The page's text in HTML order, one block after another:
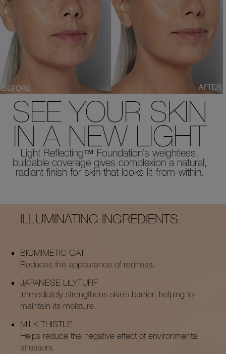
SEE YOUR SKIN
IN A NEW LIGHT
Light Reflecting™ Foundation’s weightless,
buildable coverage gives complexion a natural,
radiant finish for skin that looks lit-from-within.
ILLUMINATING INGREDIENTS
BIOMIMETIC OAT
Reduces the appearance of redness.
JAPANESE LILYTURF
Immediately strengthens skin’s barrier, helping to
maintain its moisture.
MILK THISTLE
Helps reduce the negative effect of environmental
stressors.